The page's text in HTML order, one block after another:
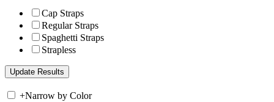
Cap Straps
Regular Straps
Spaghetti Straps
Strapless
+Narrow by Color